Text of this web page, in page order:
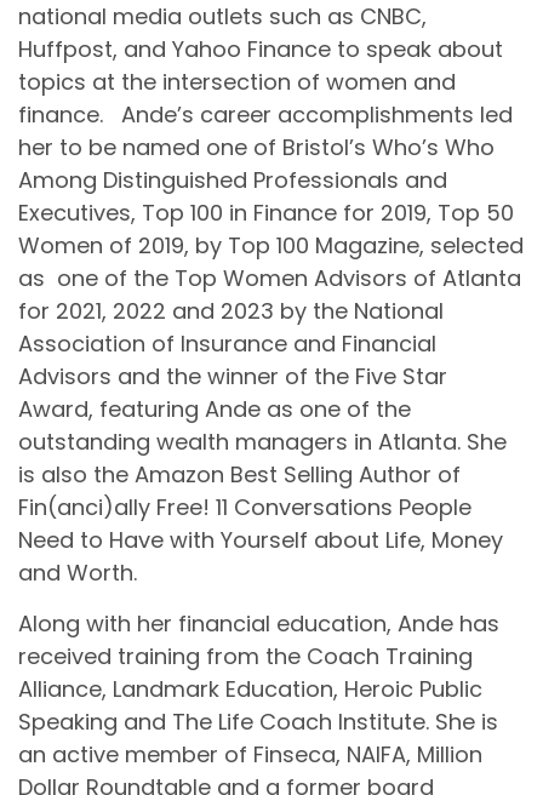
national media outlets such as CNBC,
Huffpost, and Yahoo Finance to speak about
topics at the intersection of women and
finance. Ande’s career accomplishments led
her to be named one of Bristol’s Who’s Who
Among Distinguished Professionals and
Executives, Top 100 in Finance for 2019, Top 50
Women of 2019, by Top 100 Magazine, selected
as one of the Top Women Advisors of Atlanta
for 2021, 2022 and 2023 by the National
Association of Insurance and Financial
Advisors and the winner of the Five Star
Award, featuring Ande as one of the
outstanding wealth managers in Atlanta. She
is also the Amazon Best Selling Author of
Fin(anci)ally Free! 11 Conversations People
Need to Have with Yourself about Life, Money
and Worth.
Along with her financial education, Ande has
received training from the Coach Training
Alliance, Landmark Education, Heroic Public
Speaking and The Life Coach Institute. She is
an active member of Finseca, NAIFA, Million
Dollar Roundtable and a former board